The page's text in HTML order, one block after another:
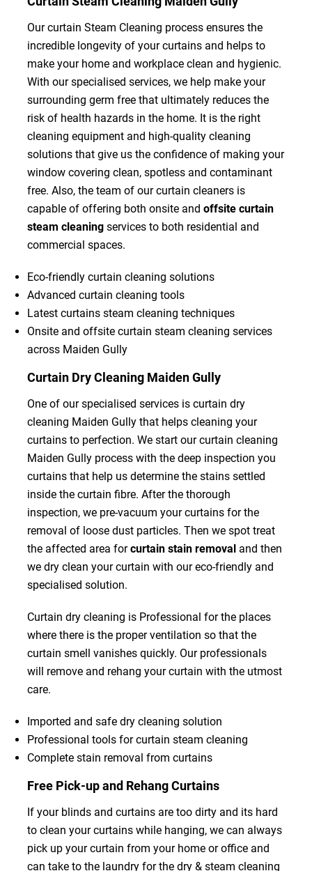
Our curtain Steam Cleaning process ensures the
incredible longevity of your curtains and helps to
make your home and workplace clean and hygienic.
With our specialised services, we help make your
surrounding germ free that ultimately reduces the
risk of health hazards in the home. It is the right
cleaning equipment and high-quality cleaning
solutions that give us the confidence of making your
window covering clean, spotless and contaminant
free. Also, the team of our curtain cleaners is
capable of offering both onsite and offsite curtain
steam cleaningservices to both residential and
commercial spaces.
Eco-friendly curtain cleaning solutions
Advanced curtain cleaning tools
Latest curtains steam cleaning techniques
Onsite and offsite curtain steam cleaning services
across Maiden Gully
Curtain Dry Cleaning Maiden Gully
One of our specialised services is curtain dry
cleaning Maiden Gully that helps cleaning your
curtains to perfection. We start our curtain cleaning
Maiden Gully process with the deep inspection you
curtains that help us determine the stains settled
inside the curtain fibre. After the thorough
inspection, we pre-vacuum your curtains for the
removal of loose dust particles. Then we spot treat
the affected area forcurtain stain removal and then
we dry clean your curtain with our eco-friendly and
specialised solution.
Curtain dry cleaning is Professional for the places
where there is the proper ventilation so that the
curtain smell vanishes quickly. Our professionals
will remove and rehang your curtain with the utmost
care.
Imported and safe dry cleaning solution
Professional tools for curtain steam cleaning
Complete stain removal from curtains
Free Pick-up and Rehang Curtains
If your blinds and curtains are too dirty and its hard
to clean your curtains while hanging, we can always
pick up your curtain from your home or office and
can take to the laundry for the dry & steam cleaning